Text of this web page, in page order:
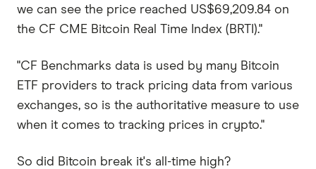
we can see the price reached US$69,209.84 on
the CF CME Bitcoin Real Time Index (BRTI)."
"CF Benchmarks data is used by many Bitcoin
ETF providers to track pricing data from various
exchanges, so is the authoritative measure to use
when it comes to tracking prices in crypto."
So did Bitcoin break it's all-time high?